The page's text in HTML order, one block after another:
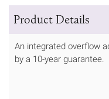
Product Details
An integrated overflow
by a 10-year guarantee.